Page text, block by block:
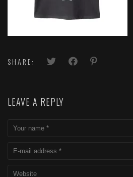
SHARE:
LEAVE A REPLY